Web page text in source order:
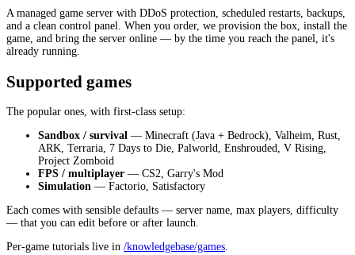
A managed game server with DDoS protection, scheduled restarts, backups,
and a clean control panel. When you order, we provision the box, install the
game, and bring the server online — by the time you reach the panel, it's
already running.
Supported games
The popular ones, with first-class setup:
Sandbox / survival — Minecraft (Java + Bedrock), Valheim, Rust,
ARK, Terraria, 7 Days to Die, Palworld, Enshrouded, V Rising,
Project Zomboid
FPS / multiplayer — CS2, Garry's Mod
Simulation — Factorio, Satisfactory
Each comes with sensible defaults — server name, max players, difficulty
— that you can edit before or after launch.
Per-game tutorials live in /knowledgebase/games